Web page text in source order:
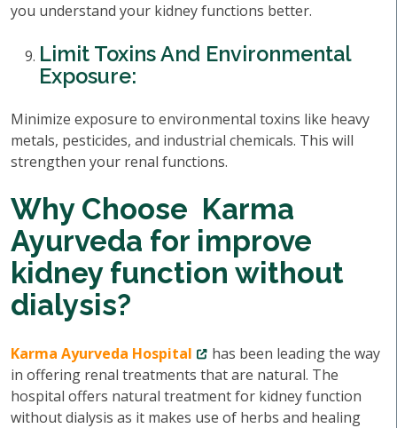
you understand your kidney functions better.
Limit Toxins And Environmental
Exposure:
Minimize exposure to environmental toxins like heavy
metals, pesticides, and industrial chemicals. This will
strengthen your renal functions.
Why Choose Karma
Ayurveda for improve
kidney function without
dialysis?
Karma Ayurveda Hospital
has been leading the way
in offering renal treatments that are natural. The
hospital offers natural treatment for kidney function
without dialysis as it makes use of herbs and healing